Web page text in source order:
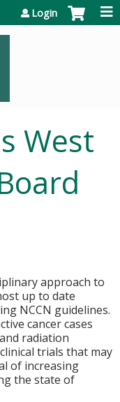
Login
West
approach to
up to date
NCCN guidelines.
cancer cases
radiation
trials that may
of increasing
the state of